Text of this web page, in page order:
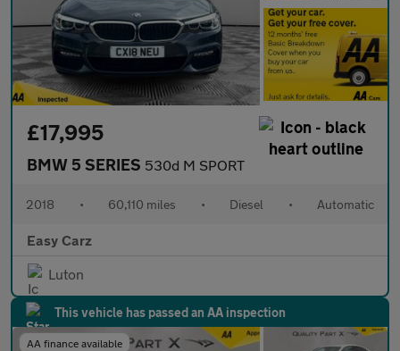
£17,995
BMW 5 SERIES 530d M SPORT
2018 • 60,110 miles • Diesel • Automatic
Easy Carz
Luton
This vehicle has passed an AA inspection
AA finance available